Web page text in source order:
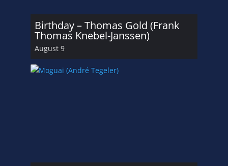
Birthday – Thomas Gold (Frank
Thomas Knebel-Janssen)
August 9